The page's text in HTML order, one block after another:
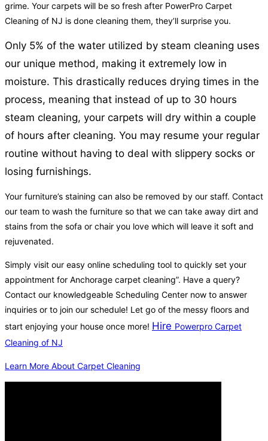
grime. Your carpets will be so fresh after PowerPro Carpet
Cleaning of NJ is done cleaning them, they’ll surprise you.
Only 5% of the water utilized by steam cleaning uses
our unique method, making it extremely low in
moisture. This drastically reduces drying times in the
process, meaning that instead of up to 30 hours
steam cleaning, your carpets will dry within a couple
of hours after cleaning. You may resume your regular
routine without having to deal with slippery socks or
losing furnishings.
Your furniture’s staining can also be removed by our staff. Contact
our team to wash the furniture so that we can take away dirt and
stains from the sofa or chair you love which will leave it soft and
rejuvenated.
Simply visit our easy online scheduling tool to quickly set your
appointment for Anchorage carpet cleaning”. Have a query?
Contact our knowledgeable Scheduling Center now to answer
inquiries or to join our schedule! Let go of the messy floors and
start enjoying your house once more! Hire Powerpro Carpet
Cleaning of NJ
Learn More About Carpet Cleaning